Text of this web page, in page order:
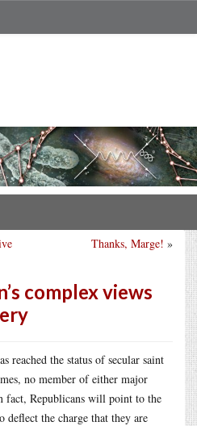
Thanks, Marge! »
complex views
reached the status of secular saint
no member of either major
Republicans will point to the
deflect the charge that they are